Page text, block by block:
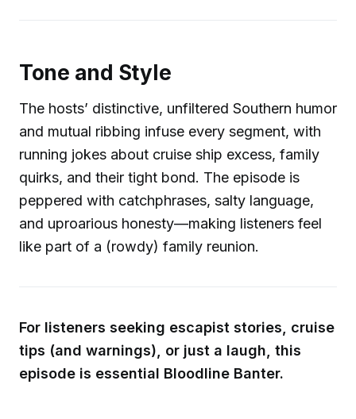
Tone and Style
The hosts’ distinctive, unfiltered Southern humor
and mutual ribbing infuse every segment, with
running jokes about cruise ship excess, family
quirks, and their tight bond. The episode is
peppered with catchphrases, salty language,
and uproarious honesty—making listeners feel
like part of a (rowdy) family reunion.
For listeners seeking escapist stories, cruise
tips (and warnings), or just a laugh, this
episode is essential Bloodline Banter.